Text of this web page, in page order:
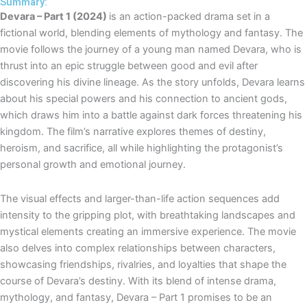
e
l
o
p
e
s
a
p
p
u
b
e
Devara – Part 1 (2024) is an action-packed drama set in a
fictional world, blending elements of mythology and fantasy. The
movie follows the journey of a young man named Devara, who is
thrust into an epic struggle between good and evil after
discovering his divine lineage. As the story unfolds, Devara learns
about his special powers and his connection to ancient gods,
which draws him into a battle against dark forces threatening his
kingdom. The film’s narrative explores themes of destiny,
heroism, and sacrifice, all while highlighting the protagonist’s
personal growth and emotional journey.
The visual effects and larger-than-life action sequences add
intensity to the gripping plot, with breathtaking landscapes and
mystical elements creating an immersive experience. The movie
also delves into complex relationships between characters,
showcasing friendships, rivalries, and loyalties that shape the
course of Devara’s destiny. With its blend of intense drama,
mythology, and fantasy, Devara – Part 1 promises to be an